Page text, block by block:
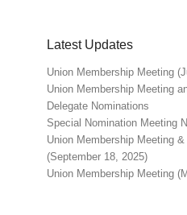
Latest Updates
Union Membership Meeting
Union Membership Meeting
Delegate Nominations
Special Nomination Meeting
Union Membership Meeting
(September 18, 2025)
Union Membership Meeting